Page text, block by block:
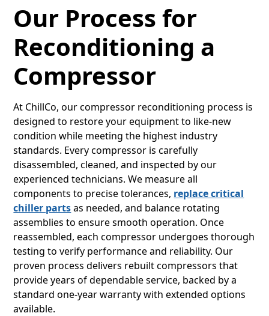
Our Process for
Reconditioning a
Compressor
At ChillCo, our compressor reconditioning process is
designed to restore your equipment to like-new
condition while meeting the highest industry
standards. Every compressor is carefully
disassembled, cleaned, and inspected by our
experienced technicians. We measure all
components to precise tolerances, replace critical
chiller partsas needed, and balance rotating
assemblies to ensure smooth operation. Once
reassembled, each compressor undergoes thorough
testing to verify performance and reliability. Our
proven process delivers rebuilt compressors that
provide years of dependable service, backed by a
standard one-year warranty with extended options
available.